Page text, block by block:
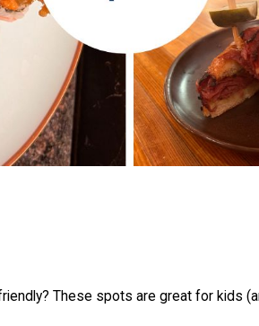
These spots are great for kids